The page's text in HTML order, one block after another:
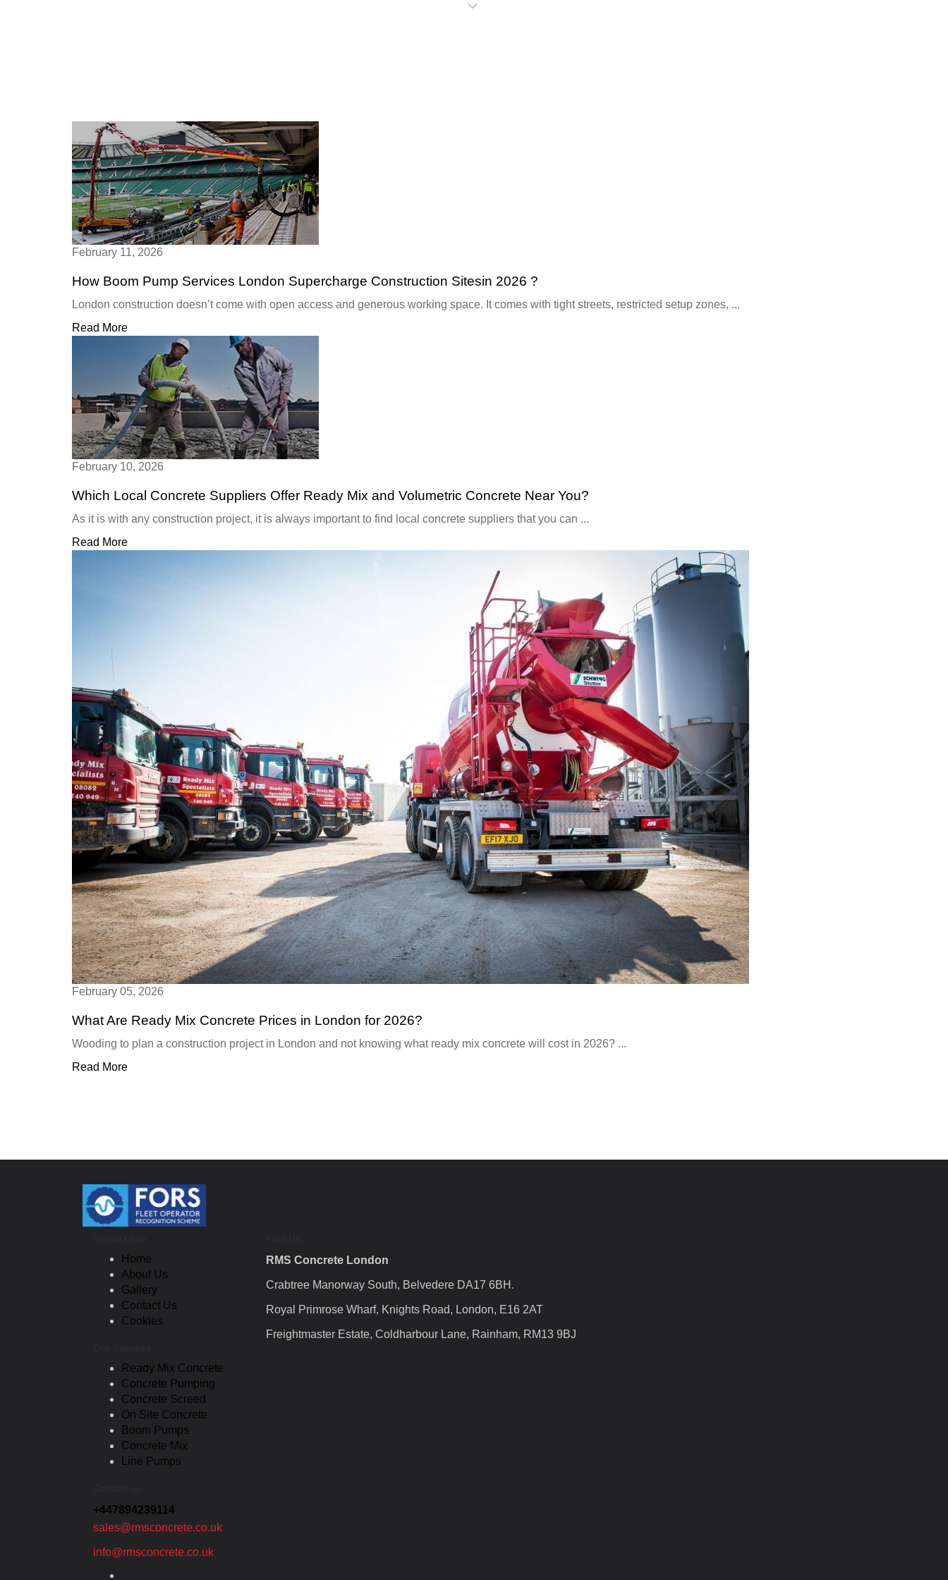
February 11, 2026
How Boom Pump Services London Supercharge Construction Sitesin 2026 ?
London construction doesn’t come with open access and generous working space. It comes with tight streets, restricted setup zones, ...
Read More
February 10, 2026
Which Local Concrete Suppliers Offer Ready Mix and Volumetric Concrete Near You?
As it is with any construction project, it is always important to find local concrete suppliers that you can ...
Read More
February 05, 2026
What Are Ready Mix Concrete Prices in London for 2026?
Wooding to plan a construction project in London and not knowing what ready mix concrete will cost in 2026? ...
Read More
Home
About Us
Gallery
Contact Us
Cookies
Ready Mix Concrete
Concrete Pumping
Concrete Screed
On Site Concrete
Boom Pumps
Concrete Mix
Line Pumps
+447894239114
sales@rmsconcrete.co.uk
info@rmsconcrete.co.uk
RMS Concrete London
Crabtree Manorway South, Belvedere DA17 6BH.
Royal Primrose Wharf, Knights Road, London, E16 2AT
Freightmaster Estate, Coldharbour Lane, Rainham, RM13 9BJ